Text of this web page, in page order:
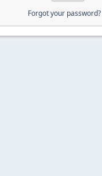
Forgot your password?